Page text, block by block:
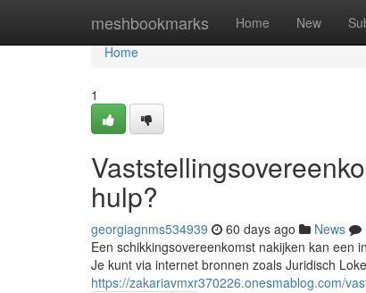
meshbookmarks Home New
Home
Home
1
hulp?
georgiagnms534939 60 days ago News
Een schikkingsovereenkomst nakijken kan een
Je kunt via internet bronnen zoals Juridisch
https://zakariavmxr370226.onesmablog.com/